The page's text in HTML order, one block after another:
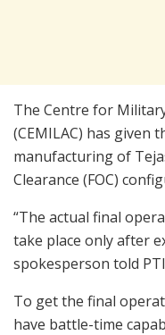
The Centre for
(CEMILAC) has given
manufacturing of
Clearance (FOC)
“The actual final
take place only after
spokesperson told
To get the final
have battle-time